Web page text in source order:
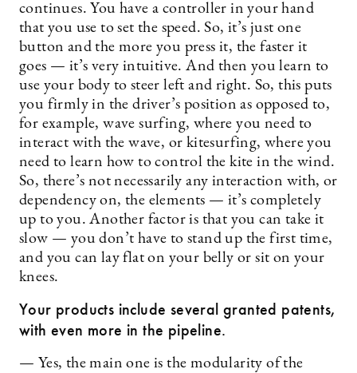
continues. You have a controller in your hand
that you use to set the speed. So, it’s just one
button and the more you press it, the faster it
goes — it’s very intuitive. And then you learn to
use your body to steer left and right. So, this puts
you firmly in the driver’s position as opposed to,
for example, wave surfing, where you need to
interact with the wave, or kitesurfing, where you
need to learn how to control the kite in the wind.
So, there’s not necessarily any interaction with, or
dependency on, the elements — it’s completely
up to you. Another factor is that you can take it
slow — you don’t have to stand up the first time,
and you can lay flat on your belly or sit on your
knees.
Your products include several granted patents,
with even more in the pipeline.
— Yes, the main one is the modularity of the